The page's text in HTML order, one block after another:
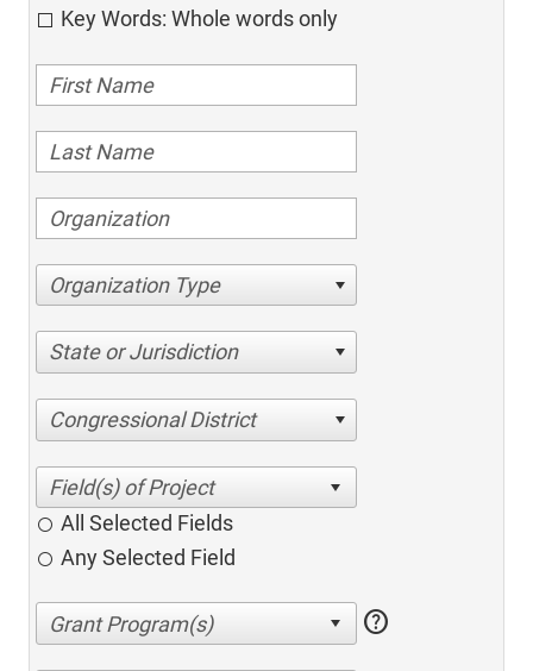
Key Words: Whole words only
Organization Type
State or Jurisdiction
Congressional District
All Selected Fields
Any Selected Field
help